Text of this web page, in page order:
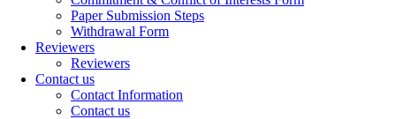
Paper Submission Steps
Withdrawal Form
Reviewers
Reviewers
Contact us
Contact Information
Contact us